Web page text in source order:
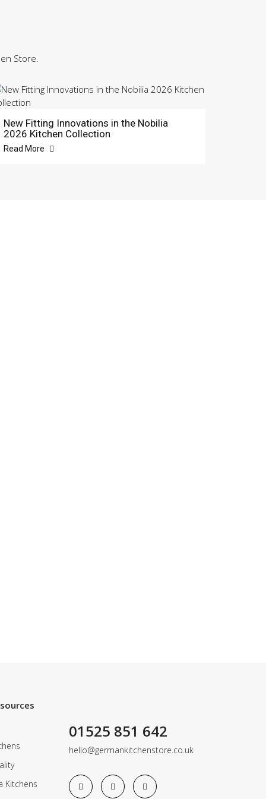
Store.
New Fitting Innovations in the Nobilia
2026 Kitchen Collection
Read More
Kitchens
01525 851 642
hello@germankitchenstore.co.uk